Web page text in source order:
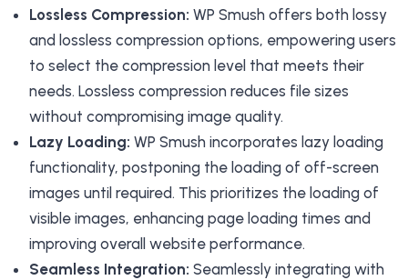
Lossless Compression: WP Smush offers both lossy
and lossless compression options, empowering users
to select the compression level that meets their
needs. Lossless compression reduces file sizes
without compromising image quality.
Lazy Loading: WP Smush incorporates lazy loading
functionality, postponing the loading of off-screen
images until required. This prioritizes the loading of
visible images, enhancing page loading times and
improving overall website performance.
Seamless Integration: Seamlessly integrating with